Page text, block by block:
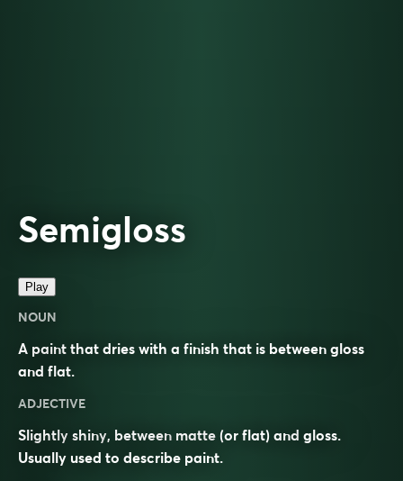
Semigloss
Play
NOUN
A paint that dries with a finish that is between gloss
and flat.
ADJECTIVE
Slightly shiny, between matte (or flat) and gloss.
Usually used to describe paint.